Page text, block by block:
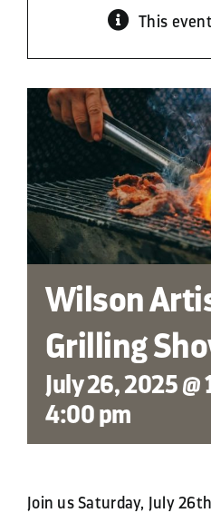
This
Wilson
Grilling
July 26, 2025 @
4:00 pm
Join us Saturday, July